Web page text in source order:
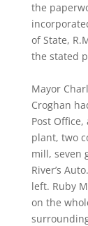
the
of State,
the stated
Mayor
Croghan
Post
plant, two
mill, seven
River’s
left. Ruby
on the